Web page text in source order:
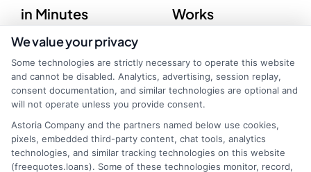
in Minutes
Works
We value your privacy
Some technologies are strictly necessary to operate this website
and cannot be disabled. Analytics, advertising, session replay,
consent documentation, and similar technologies are optional and
will not operate unless you provide consent.
Astoria Company and the partners named below use cookies,
pixels, embedded third-party content, chat tools, analytics
technologies, and similar tracking technologies on this website
(freequotes.loans). Some of these technologies monitor, record,